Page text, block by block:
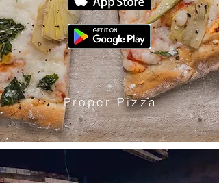
Proper Pizza